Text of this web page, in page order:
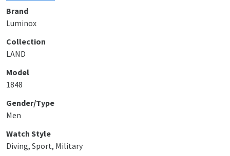
Brand
Luminox
Collection
LAND
Model
1848
Gender/Type
Men
Watch Style
Diving, Sport, Military